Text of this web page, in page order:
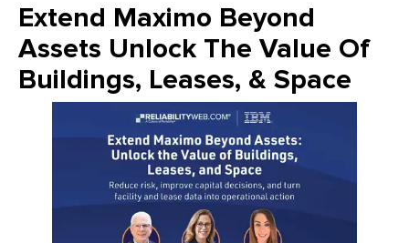
Extend Maximo Beyond
Assets Unlock The Value Of
Buildings, Leases, & Space